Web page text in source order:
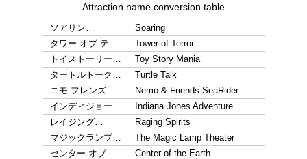
Attraction name conversion table
ソアリン…
Soaring
タワー オブ テ…
Tower of Terror
トイストーリー…
Toy Story Mania
タートルトーク…
Turtle Talk
ニモ フレンズ …
Nemo & Friends SeaRider
インディジョー…
Indiana Jones Adventure
レイジング…
Raging Spirits
マジックランプ…
The Magic Lamp Theater
センター オブ …
Center of the Earth